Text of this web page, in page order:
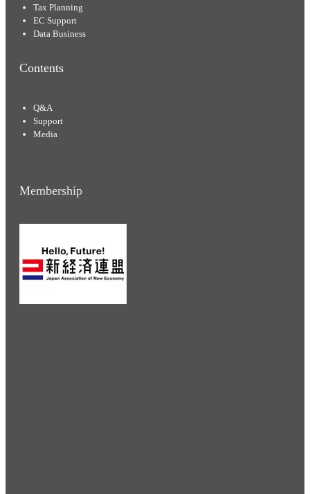
Tax Planning
EC Support
Data Business
Contents
Q&A
Support
Media
Membership